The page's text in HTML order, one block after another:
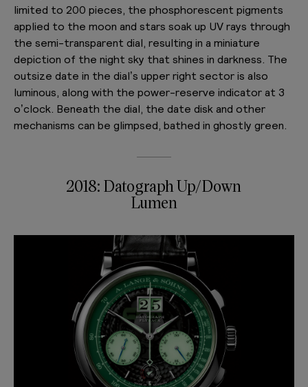
limited to 200 pieces, the phosphorescent pigments
applied to the moon and stars soak up UV rays through
the semi-transparent dial, resulting in a miniature
depiction of the night sky that shines in darkness. The
outsize date in the dial’s upper right sector is also
luminous, along with the power-reserve indicator at 3
o’clock. Beneath the dial, the date disk and other
mechanisms can be glimpsed, bathed in ghostly green.
2018: Datograph Up/Down
Lumen